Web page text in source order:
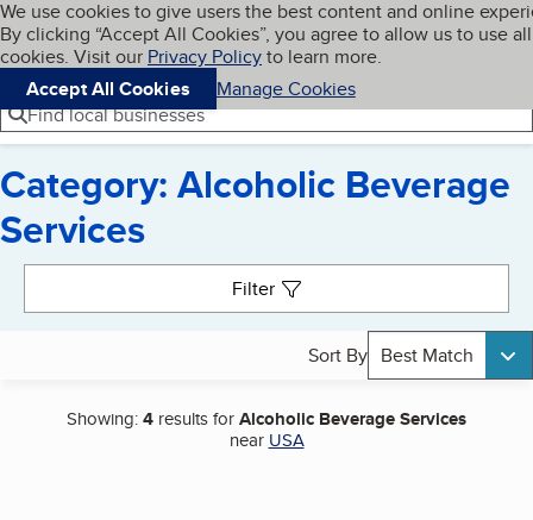
Skip to main content
Cookies on BBB.org
We use cookies to give users the best content and online
By clicking “Accept All Cookies”, you agree to allow us to use all
cookies. Visit our Privacy Policyto learn more.
Accept All Cookies
Manage Cookies
Navigation menu
Menu My BBB
Find local businesses
Category: Alcoholic Beverage
Services
Filter
Sort By Best Match
Showing:4 results forAlcoholic Beverage Services
near USA